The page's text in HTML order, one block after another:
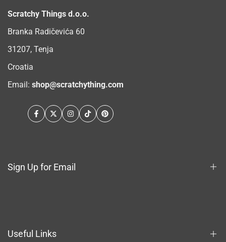
Scratchy Things d.o.o.
Branka Radičevića 60
31207, Tenja
Croatia
Email: shop@scratchything.com
Facebook
TwitterInstagram
TikTokPinterest
Sign Up for Email
Useful Links